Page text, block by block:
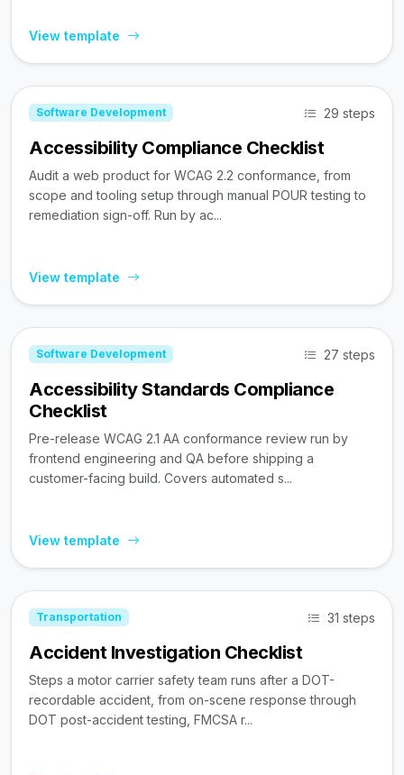
View template
Software Development 29 steps
Accessibility Compliance Checklist
Audit a web product for WCAG 2.2 conformance, from
scope and tooling setup through manual POUR testing to
remediation sign-off. Run by ac...
View template
Software Development 27 steps
Accessibility Standards Compliance
Checklist
Pre-release WCAG 2.1 AA conformance review run by
frontend engineering and QA before shipping a
customer-facing build. Covers automated s...
View template
Transportation 31 steps
Accident Investigation Checklist
Steps a motor carrier safety team runs after a DOT-
recordable accident, from on-scene response through
DOT post-accident testing, FMCSA r...